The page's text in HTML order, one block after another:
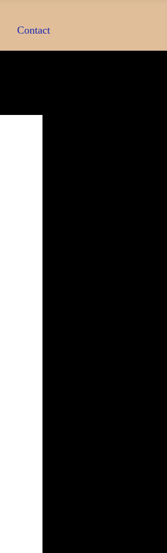
Contact